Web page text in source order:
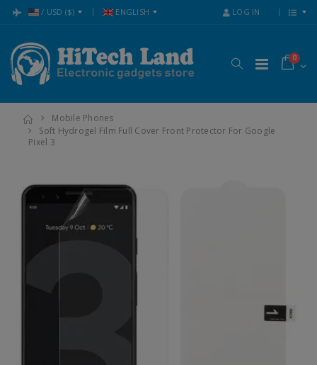
: / USD ($) ENGLISH LOG IN
0
Mobile Phones
Soft Hydrogel Film Full Cover Front Protector For Google
Pixel 3